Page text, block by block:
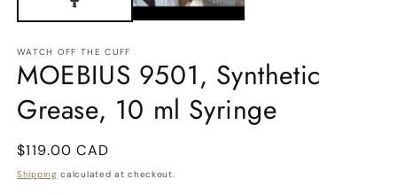
WATCH OFF THE CUFF
MOEBIUS 9501, Synthetic
Grease, 10 ml Syringe
Regular
price
$119.00 CAD
Shipping calculated at checkout.